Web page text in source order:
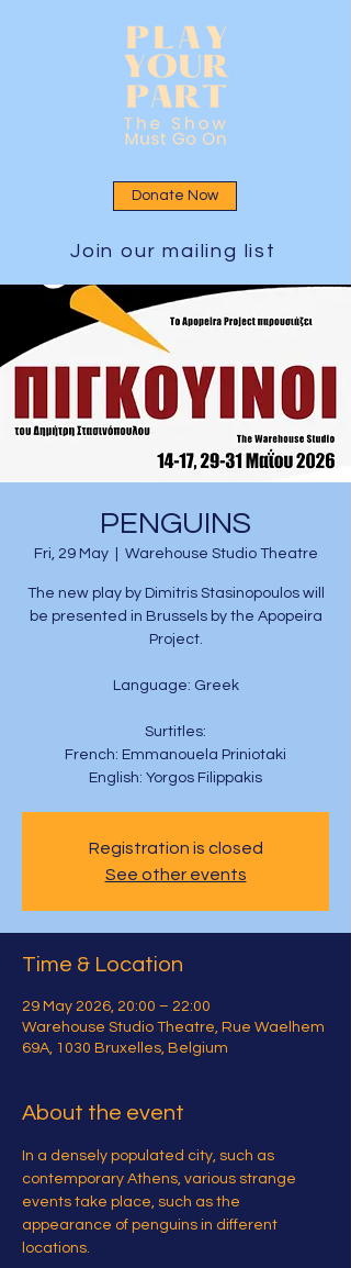
Donate Now
Join our mailing list
PENGUINS
Fri, 29 May
  |
Warehouse Studio Theatre
The new play by Dimitris Stasinopoulos will
be presented in Brussels by the Apopeira
Project.
Language: Greek
Surtitles:
French: Emmanouela Priniotaki
English: Yorgos Filippakis
Registration is closed
See other events
Time & Location
29 May 2026, 20:00 – 22:00
Warehouse Studio Theatre, Rue Waelhem
69A, 1030 Bruxelles, Belgium
About the event
In a densely populated city, such as
contemporary Athens, various strange
events take place, such as the
appearance of penguins in different
locations.